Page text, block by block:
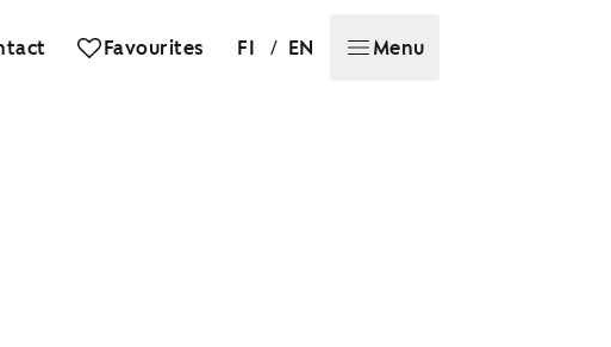
Favourites FI / EN Menu